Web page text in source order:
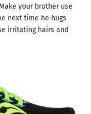
your brother use
next time he hugs
irritating hairs and